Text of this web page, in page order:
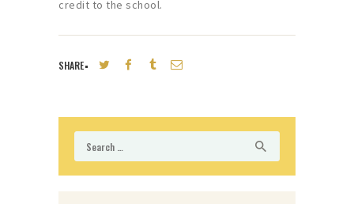
credit to the school.
SHARE
for: